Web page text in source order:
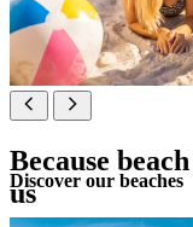
Because
us
Discover our beaches